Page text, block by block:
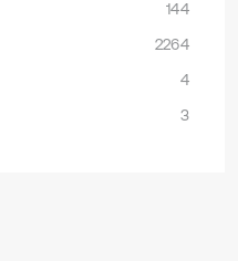
144
2264
4
3